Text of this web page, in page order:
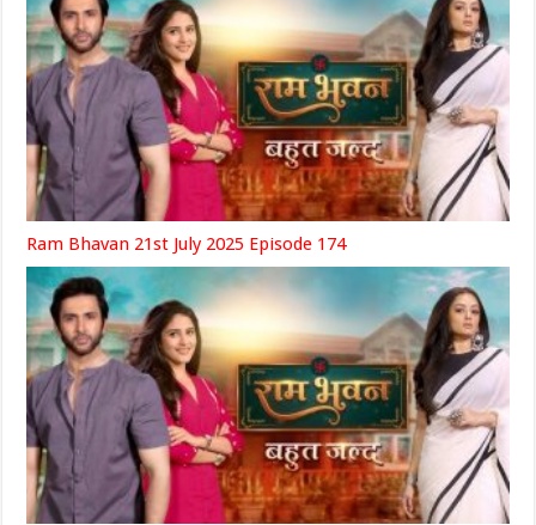
Ram Bhavan 21st July 2025 Episode 174